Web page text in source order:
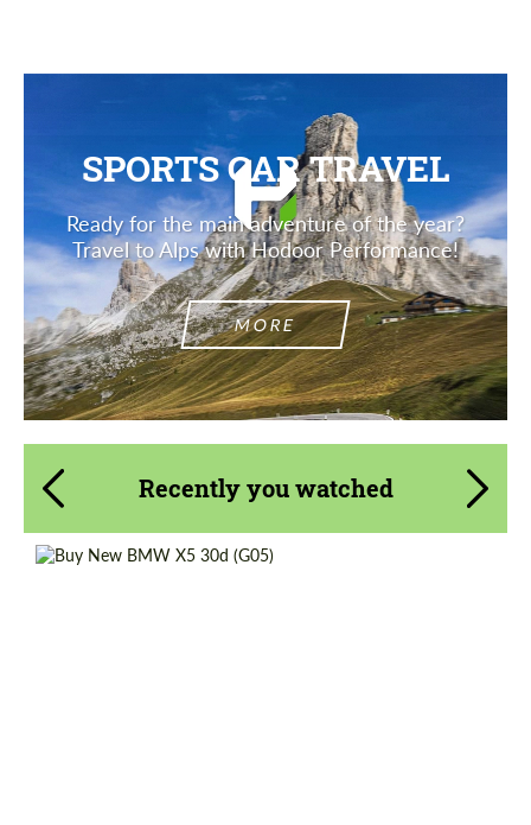
SPORTS CAR TRAVEL
Ready for the main adventure of the year?
Travel to Alps with Hodoor Performance!
MORE
Recently you watched